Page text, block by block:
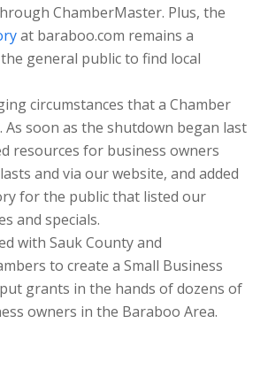
ChamberMaster. Plus, the
at baraboo.com remains a
general public to find local
circumstances that a Chamber
soon as the shutdown began last
resources for business owners
and via our website, and added
for the public that listed our
and specials.
with Sauk County and
to create a Small Business
grants in the hands of dozens of
owners in the Baraboo Area.